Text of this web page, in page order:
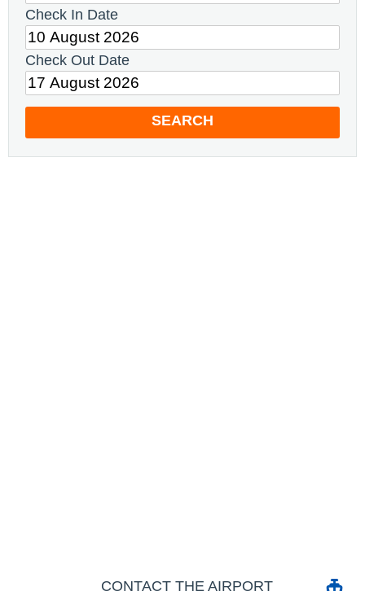
Check In Date
Check Out Date
SEARCH
CONTACT THE AIRPORT